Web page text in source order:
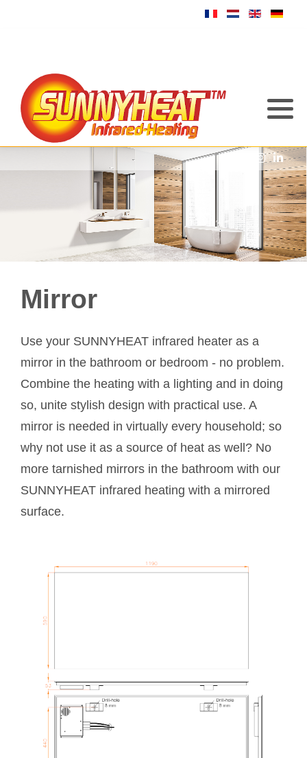
Mirror
Use your SUNNYHEAT infrared heater as a
mirror in the bathroom or bedroom - no problem.
Combine the heating with a lighting and in doing
so, unite stylish design with practical use. A
mirror is needed in virtually every household; so
why not use it as a source of heat as well? No
more tarnished mirrors in the bathroom with our
SUNNYHEAT infrared heating with a mirrored
surface.